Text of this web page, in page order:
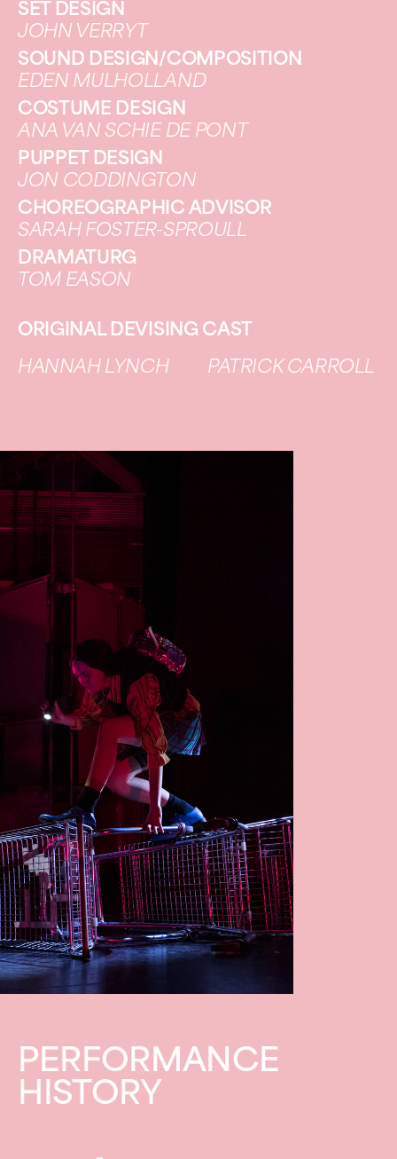
SET DESIGN
JOHN VERRYT
SOUND DESIGN/COMPOSITION
EDEN MULHOLLAND
COSTUME DESIGN
ANA VAN SCHIE DE PONT
PUPPET DESIGN
JON CODDINGTON
CHOREOGRAPHIC ADVISOR
SARAH FOSTER-SPROULL
DRAMATURG
TOM EASON
ORIGINAL DEVISING CAST
HANNAH LYNCH
PATRICK CARROLL
PERFORMANCE
HISTORY